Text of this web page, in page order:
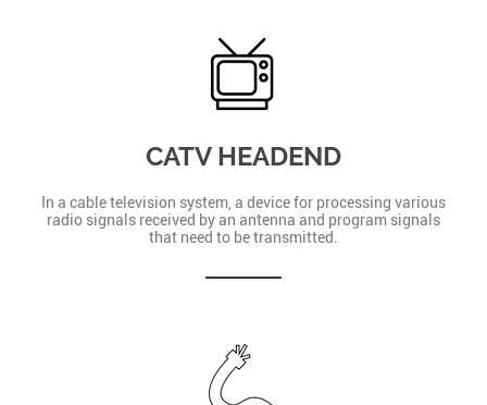
CATV HEADEND
In a cable television system, a device for processing various
radio signals received by an antenna and program signals
that need to be transmitted.